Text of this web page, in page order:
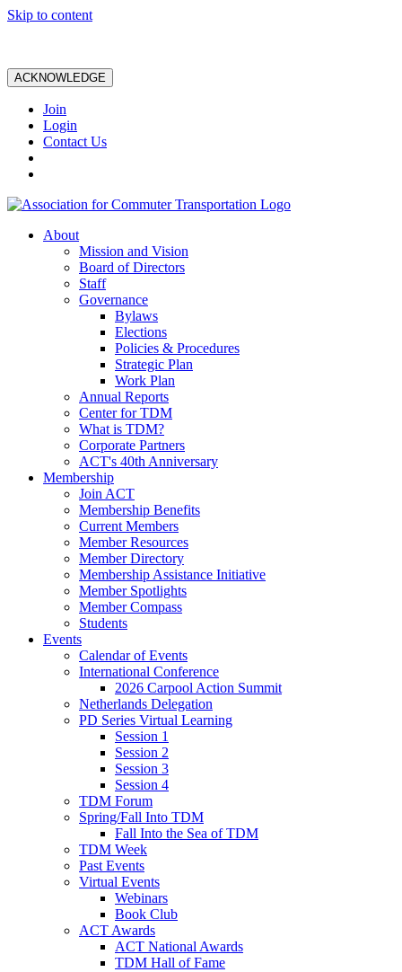
Skip to content
ACKNOWLEDGE
Join
Login
Contact Us
About
Mission and Vision
Board of Directors
Staff
Governance
Bylaws
Elections
Policies & Procedures
Strategic Plan
Work Plan
Annual Reports
Center for TDM
What is TDM?
Corporate Partners
ACT's 40th Anniversary
Membership
Join ACT
Membership Benefits
Current Members
Member Resources
Member Directory
Membership Assistance Initiative
Member Spotlights
Member Compass
Students
Events
Calendar of Events
International Conference
2026 Carpool Action Summit
Netherlands Delegation
PD Series Virtual Learning
Session 1
Session 2
Session 3
Session 4
TDM Forum
Spring/Fall Into TDM
Fall Into the Sea of TDM
TDM Week
Past Events
Virtual Events
Webinars
Book Club
ACT Awards
ACT National Awards
TDM Hall of Fame